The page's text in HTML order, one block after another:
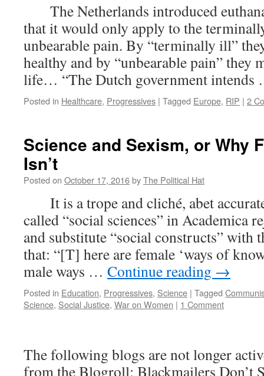
The Netherlands introduced
that it would only apply to the
unbearable pain. By “terminally ill”
healthy and by “unbearable pain” they
life… “The Dutch government
Posted in Healthcare, Progressives | Tagged Europe, RIP | 2
Science and Sexism, or Why
Isn’t
Posted on October 17, 2016byThe Political Hat
It is a trope and cliché, abet
called “social sciences” in Academica
and substitute “social constructs” with
that: “[T] here are female ‘ways of
male ways … Continue reading →
Posted in Education, Progressives, Science | Tagged
Science, Social Justice, War on Women | 1 Comment
The following blogs are not longer
from the Blogroll: Blackmailers Don’t